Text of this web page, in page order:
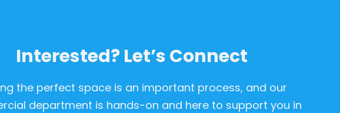
Interested? Let’s Connect
the perfect space is an important process, and our
department is hands-on and here to support you in